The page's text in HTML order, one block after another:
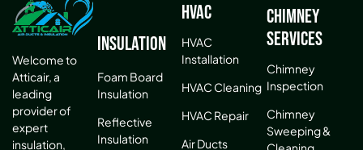
Welcome to
Atticair, a
leading
provider of
expert
insulation,
Insulation
Foam Board
Insulation
Reflective
Insulation
HVAC
HVAC
Installation
HVAC Cleaning
HVAC Repair
Air Ducts
Chimney
Services
Chimney
Inspection
Chimney
Sweeping &